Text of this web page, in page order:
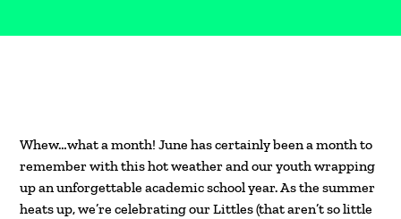
Whew…what a month! June has certainly been a month to
remember with this hot weather and our youth wrapping
up an unforgettable academic school year. As the summer
heats up, we’re celebrating our Littles (that aren’t so little